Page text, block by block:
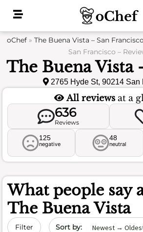
oChef » The Buena Vista – San
San Francisco –
The Buena Vista
2765 Hyde St, 90214 San
All reviews at a
636
Reviews
125
negative
48
neutral
What people say
The Buena Vista
Filter Sort by date